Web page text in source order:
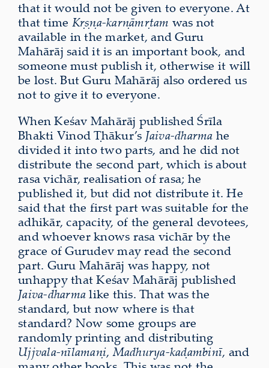
that it would not be given to everyone. At
that time Kṛṣṇa-karṇāmṛtam was not
available in the market, and Guru
Mahārāj said it is an important book, and
someone must publish it, otherwise it will
be lost. But Guru Mahārāj also ordered us
not to give it to everyone.
When Keśav Mahārāj published Śrīla
Bhakti Vinod Ṭhākur’s Jaiva-dharma he
divided it into two parts, and he did not
distribute the second part, which is about
rasa vichār, realisation of rasa; he
published it, but did not distribute it. He
said that the first part was suitable for the
adhikār, capacity, of the general devotees,
and whoever knows rasa vichār by the
grace of Gurudev may read the second
part. Guru Mahārāj was happy, not
unhappy that Keśav Mahārāj published
Jaiva-dharmalike this. That was the
standard, but now where is that
standard? Now some groups are
randomly printing and distributing
Ujjvala-nīlamaṇi,Madhurya-kaḍambinī, and